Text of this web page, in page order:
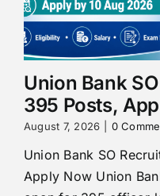
Union Bank
395 Posts,
August 7, 2026 0
Union Bank SO
Apply Now Union